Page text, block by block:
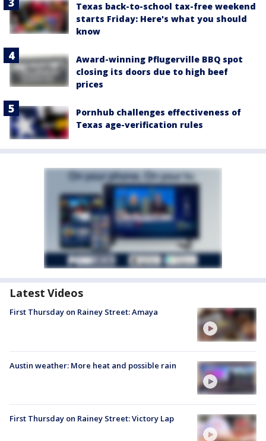
Texas back-to-school tax-free weekend
starts Friday: Here's what you should
know
Award-winning Pflugerville BBQ spot
closing its doors due to high beef
prices
Pornhub challenges effectiveness of
Texas age-verification rules
Latest Videos
First Thursday on Rainey Street: Amaya
Austin weather: More heat and possible rain
First Thursday on Rainey Street: Victory Lap